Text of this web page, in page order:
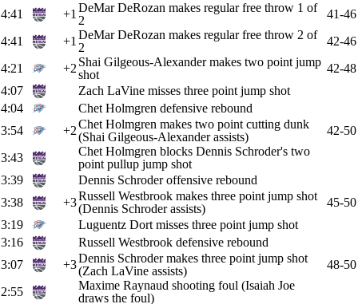
4:41
+1 DeMar DeRozan makes regular free throw 1 of
2
41-46
4:41
+1 DeMar DeRozan makes regular free throw 2 of
2
42-46
4:21
+2 Shai Gilgeous-Alexander makes two point jump
shot
42-48
4:07
Zach LaVine misses three point jump shot
4:04
Chet Holmgren defensive rebound
3:54
+2Chet Holmgren makes two point cutting dunk
(Shai Gilgeous-Alexander assists)
42-50
3:43
Chet Holmgren blocks Dennis Schroder's two
point pullup jump shot
3:39
Dennis Schroder offensive rebound
3:38
+3Russell Westbrook makes three point jump shot
(Dennis Schroder assists)
45-50
3:19
Luguentz Dort misses three point jump shot
3:16
Russell Westbrook defensive rebound
3:07
+3Dennis Schroder makes three point jump shot
(Zach LaVine assists)
48-50
2:55
Maxime Raynaud shooting foul (Isaiah Joe
draws the foul)